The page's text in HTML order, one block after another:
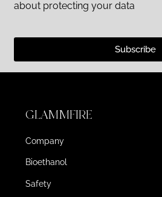
about protecting your data
Subscribe
GLAMMFIRE
Company
Bioethanol
Safety